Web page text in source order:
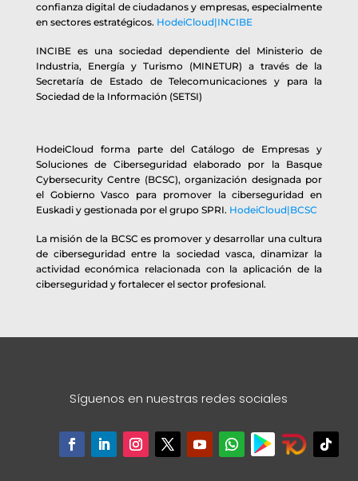
confianza digital de ciudadanos y empresas, especialmente
en sectores estratégicos. HodeiCloud|INCIBE
INCIBE es una sociedad dependiente del Ministerio de
Industria, Energía y Turismo (MINETUR) a través de la
Secretaría de Estado de Telecomunicaciones y para la
Sociedad de la Información (SETSI)
HodeiCloud forma parte del Catálogo de Empresas y
Soluciones de Ciberseguridad elaborado por la Basque
Cybersecurity Centre (BCSC), organización designada por
el Gobierno Vasco para promover la ciberseguridad en
Euskadi y gestionada por el grupo SPRI. HodeiCloud|BCSC
La misión de la BCSC es promover y desarrollar una cultura
de ciberseguridad entre la sociedad vasca, dinamizar la
actividad económica relacionada con la aplicación de la
ciberseguridad y fortalecer el sector profesional.
Síguenos en nuestras redes sociales